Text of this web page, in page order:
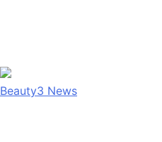
Beauty3 News